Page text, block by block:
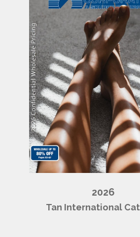
2026
Tan International